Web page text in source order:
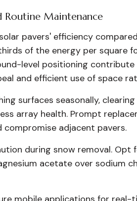
Routine Maintenance
pavers' efficiency
of the energy per square
level positioning
and efficient use of space
surfaces seasonally,
array health. Prompt
adjacent pavers.
during snow removal.
acetate over sodium